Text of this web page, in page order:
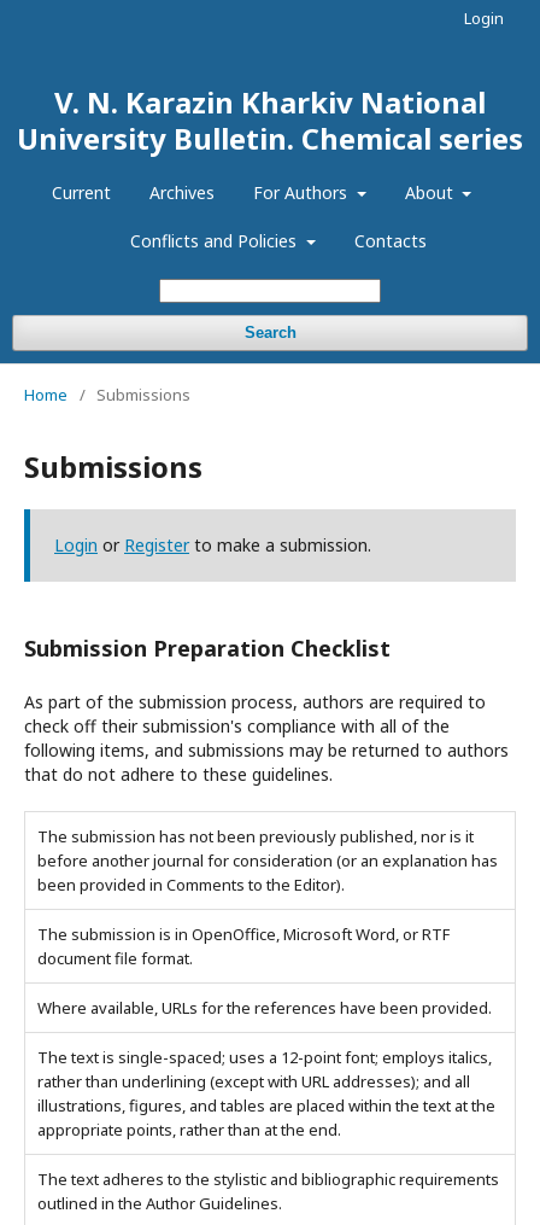
V. N. Karazin Kharkiv National
University Bulletin. Chemical series
Current Archives For Authors About
Conflicts and Policies Contacts
Search
Login
Home / Submissions
Submissions
Login or Registerto make a submission.
Submission Preparation Checklist
As part of the submission process, authors are required to
check off their submission's compliance with all of the
following items, and submissions may be returned to authors
that do not adhere to these guidelines.
The submission has not been previously published, nor is it
before another journal for consideration (or an explanation has
been provided in Comments to the Editor).
The submission is in OpenOffice, Microsoft Word, or RTF
document file format.
Where available, URLs for the references have been provided.
The text is single-spaced; uses a 12-point font; employs italics,
rather than underlining (except with URL addresses); and all
illustrations, figures, and tables are placed within the text at the
appropriate points, rather than at the end.
The text adheres to the stylistic and bibliographic requirements
outlined in the Author Guidelines.